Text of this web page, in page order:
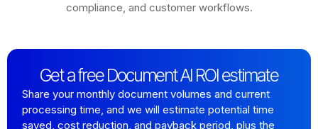
compliance, and customer workflows.
Get a free Document AI ROI estimate
Share your monthly document volumes and current
processing time, and we will estimate potential time
saved, cost reduction, and payback period, plus the